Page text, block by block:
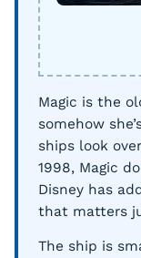
Magic is the
somehow
ships look
1998, Magic
Disney has
that matters
The ship is